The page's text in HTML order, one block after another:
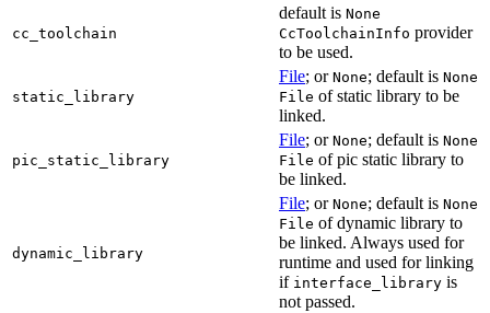
cc_toolchain
default is None
CcToolchainInfo provider
to be used.
static_library
File; or None; default is None
File of static library to be
linked.
pic_static_library
File; or None; default is None
File of pic static library to
be linked.
dynamic_library
File; or None; default is None
File of dynamic library to
be linked. Always used for
runtime and used for linking
if interface_library is
not passed.